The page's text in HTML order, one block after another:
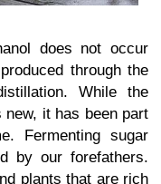
does not occur
through the
While the
it has been part
Fermenting sugar
by our forefathers.
plants that are rich